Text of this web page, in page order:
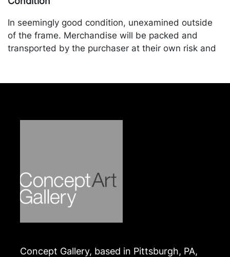
In seemingly good condition, unexamined outside
of the frame. Merchandise will be packed and
transported by the purchaser at their own risk and
Concept Gallery, based in Pittsburgh, PA,